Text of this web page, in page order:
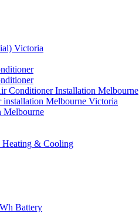
Victoria
Conditioner Installation Melbourne
Melbourne Victoria
Melbourne
Heating & Cooling
Battery